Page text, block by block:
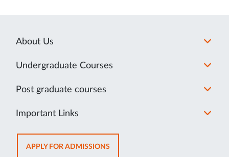
About Us
Undergraduate Courses
Post graduate courses
Important Links
APPLY FOR ADMISSIONSOPENS